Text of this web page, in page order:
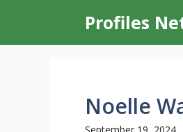
content
Profiles
Noelle